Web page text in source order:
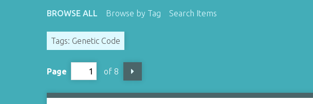
BROWSE ALL Browse by Tag Search Items
Tags: Genetic Code
Page of 8